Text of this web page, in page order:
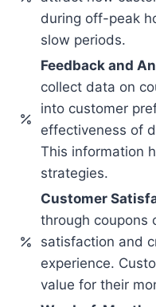
during off-peak
slow periods.
Feedback and
collect data on
into customer
effectiveness of
This information
strategies.
Customer
through coupons
satisfaction and
experience.
value for their